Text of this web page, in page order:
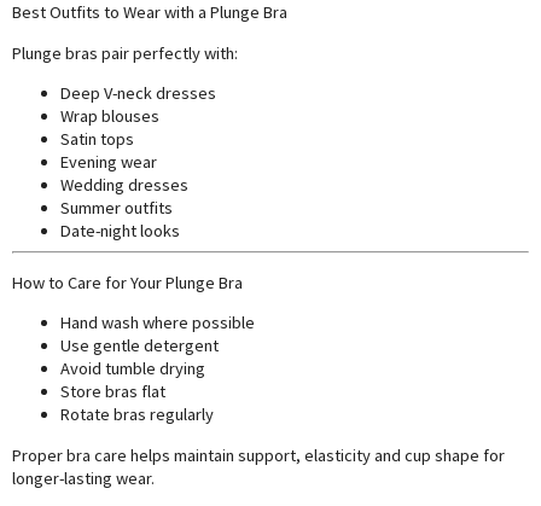
Best Outfits to Wear with a Plunge Bra
Plunge bras pair perfectly with:
Deep V-neck dresses
Wrap blouses
Satin tops
Evening wear
Wedding dresses
Summer outfits
Date-night looks
How to Care for Your Plunge Bra
Hand wash where possible
Use gentle detergent
Avoid tumble drying
Store bras flat
Rotate bras regularly
Proper bra care helps maintain support, elasticity and cup shape for
longer-lasting wear.